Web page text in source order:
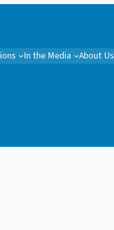
In the Media About Us